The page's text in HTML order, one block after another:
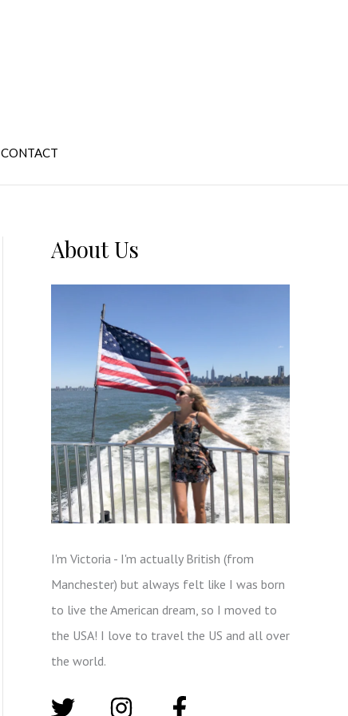
CONTACT
About Us
I'm Victoria - I'm actually British (from
Manchester) but always felt like I was born
to live the American dream, so I moved to
the USA! I love to travel the US and all over
the world.